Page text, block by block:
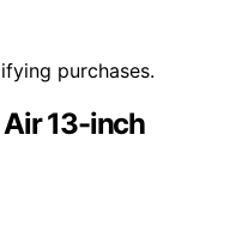
purchases.
13-inch